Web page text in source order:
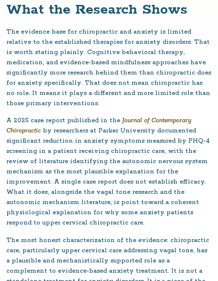
What the Research Shows
The evidence base for chiropractic and anxiety is limited
relative to the established therapies for anxiety disorders. That
is worth stating plainly. Cognitive behavioral therapy,
medication, and evidence-based mindfulness approaches have
significantly more research behind them than chiropractic does
for anxiety specifically. That does not mean chiropractic has
no role. It means it plays a different and more limited role than
those primary interventions.
A 2025 case report published in the Journal of Contemporary
Chiropractic by researchers at Parker University documented
significant reduction in anxiety symptoms measured by PHQ-4
screening in a patient receiving chiropractic care, with the
review of literature identifying the autonomic nervous system
mechanism as the most plausible explanation for the
improvement. A single case report does not establish efficacy.
What it does, alongside the vagal tone research and the
autonomic mechanism literature, is point toward a coherent
physiological explanation for why some anxiety patients
respond to upper cervical chiropractic care.
The most honest characterization of the evidence: chiropractic
care, particularly upper cervical care addressing vagal tone, has
a plausible and mechanistically supported role as a
complement to evidence-based anxiety treatment. It is not a